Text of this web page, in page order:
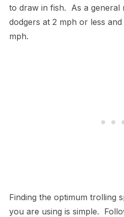
to draw in fish. As a
dodgers at 2 mph or less
mph.
Finding the optimum trolling
you are using is simple.